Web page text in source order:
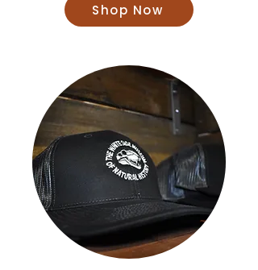
Shop Now